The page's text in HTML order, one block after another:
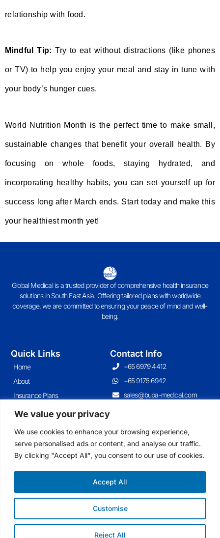
We value your privacy
We use cookies to enhance your browsing experience,
serve personalised ads or content, and analyse our traffic.
By clicking "Accept All", you consent to our use of cookies.
Customise
Reject All
Accept All
relationship with food.
Mindful Tip: Try to eat without distractions (like phones
or TV) to help you enjoy your meal and stay in tune with
your body’s hunger cues.
World Nutrition Month is the perfect time to make small,
sustainable changes that benefit your overall health. By
focusing on whole foods, staying hydrated, and
incorporating healthy habits, you can set yourself up for
success long after March ends. Start today and make this
your healthiest month yet!
Global Medical is a trusted provider of comprehensive health insurance
solutions in South East Asia. Offering tailored plans with worldwide
coverage, we are committed to ensuring your peace of mind and well-
being.
Quick Links
Home
About
Insurance Plans
Contact
Contact Info
+65 6979 4412
+65 9175 6942
sales@bupa-medical.com
Join Our Newsletter
more.
Sign Me Up